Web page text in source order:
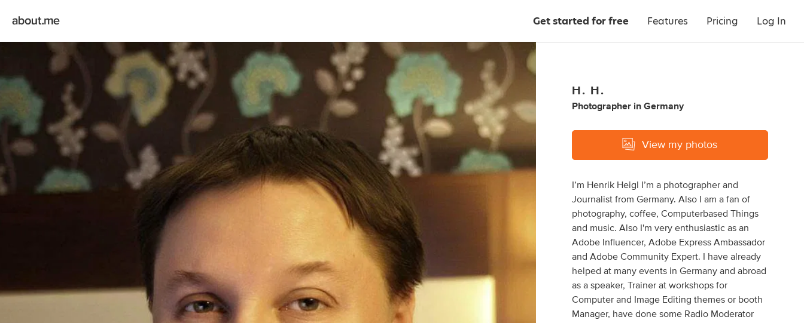
Get started for free Features Pricing Log In
H. H.
Photographer inGermany
View my photos
I’m Henrik Heigl I’m a photographer and
Journalist from Germany. Also I am a fan of
photography, coffee, Computerbased Things
and music. Also I'm very enthusiastic as an
Adobe Influencer, Adobe Express Ambassador
and Adobe Community Expert. I have already
helped at many events in Germany and abroad
as a speaker, Trainer at workshops for
Computer and Image Editing themes or booth
Manager, have done some Radio Moderator